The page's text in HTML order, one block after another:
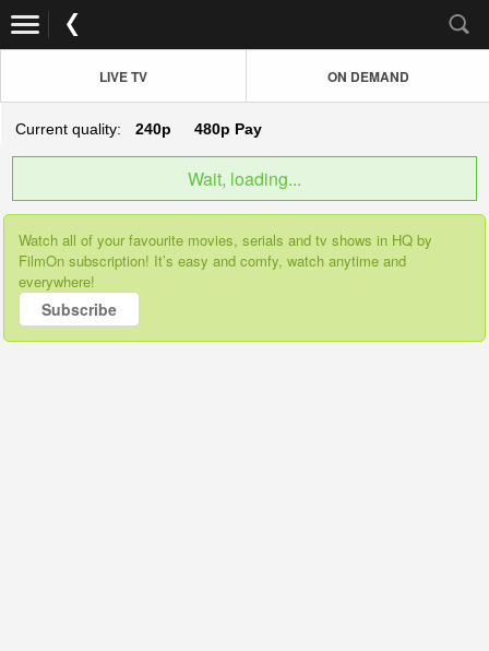
LIVE TV ON DEMAND
Current quality: 240p 480p Pay
Wait, loading...
Watch all of your favourite movies, serials and tv shows in HQ by
FilmOn subscription! It’s easy and comfy, watch anytime and
everywhere!
Subscribe